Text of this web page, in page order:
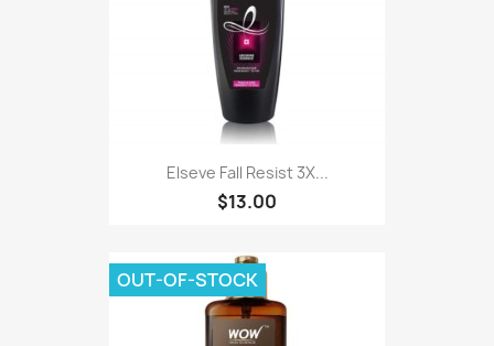
Elseve Fall Resist 3X...
$13.00
OUT-OF-STOCK